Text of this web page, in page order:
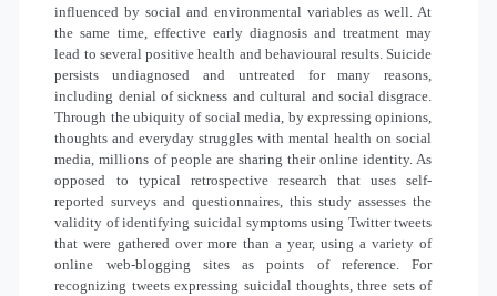
influenced by social and environmental variables as well. At
the same time, effective early diagnosis and treatment may
lead to several positive health and behavioural results. Suicide
persists undiagnosed and untreated for many reasons,
including denial of sickness and cultural and social disgrace.
Through the ubiquity of social media, by expressing opinions,
thoughts and everyday struggles with mental health on social
media, millions of people are sharing their online identity. As
opposed to typical retrospective research that uses self-
reported surveys and questionnaires, this study assesses the
validity of identifying suicidal symptoms using Twitter tweets
that were gathered over more than a year, using a variety of
online web-blogging sites as points of reference. For
recognizing tweets expressing suicidal thoughts, three sets of